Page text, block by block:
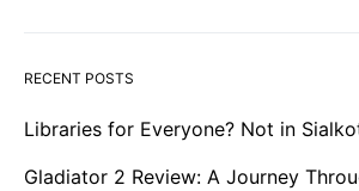
RECENT POSTS
Libraries for Everyone? Not in
Gladiator 2 Review: A Journey